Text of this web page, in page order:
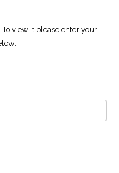
view it please enter your